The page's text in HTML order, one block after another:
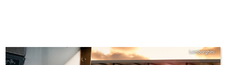
Lamborghini